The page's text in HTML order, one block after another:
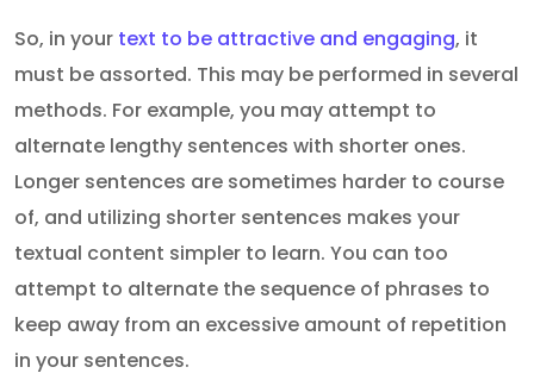
So, in your text to be attractive and engaging, it
must be assorted. This may be performed in several
methods. For example, you may attempt to
alternate lengthy sentences with shorter ones.
Longer sentences are sometimes harder to course
of, and utilizing shorter sentences makes your
textual content simpler to learn. You can too
attempt to alternate the sequence of phrases to
keep away from an excessive amount of repetition
in your sentences.